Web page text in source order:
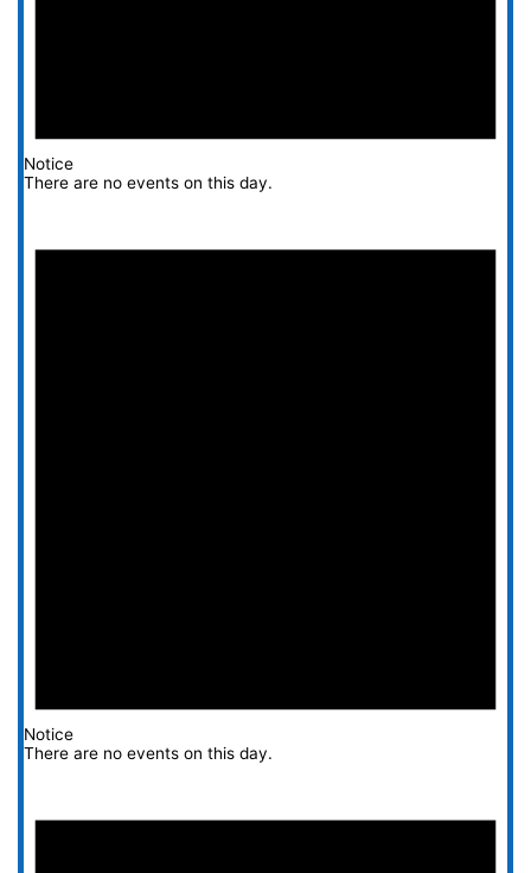
Notice
There are no events on this day.
Notice
There are no events on this day.